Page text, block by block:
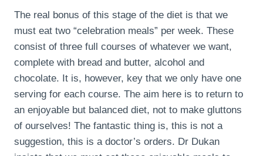
The real bonus of this stage of the diet is that we
must eat two “celebration meals” per week. These
consist of three full courses of whatever we want,
complete with bread and butter, alcohol and
chocolate. It is, however, key that we only have one
serving for each course. The aim here is to return to
an enjoyable but balanced diet, not to make gluttons
of ourselves! The fantastic thing is, this is not a
suggestion, this is a doctor’s orders. Dr Dukan